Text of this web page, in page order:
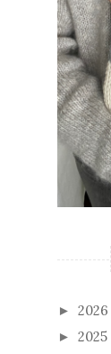
► 2026
► 2025